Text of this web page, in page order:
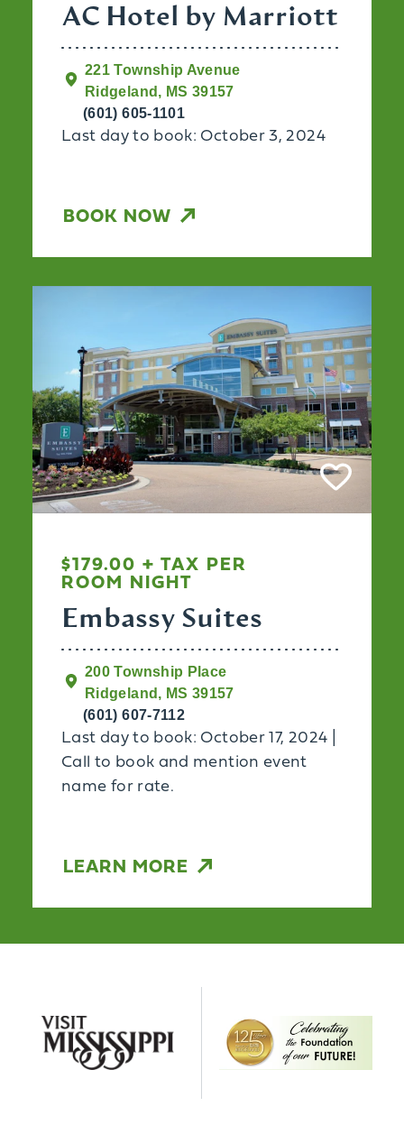
AC Hotel by Marriott
221 Township Avenue
Ridgeland, MS 39157
(601) 605-1101
Last day to book: October 3, 2024
BOOK NOW
$179.00 + TAX PER
ROOM NIGHT
Embassy Suites
200 Township Place
Ridgeland, MS 39157
(601) 607-7112
Last day to book: October 17, 2024 |
Call to book and mention event
name for rate.
LEARN MORE